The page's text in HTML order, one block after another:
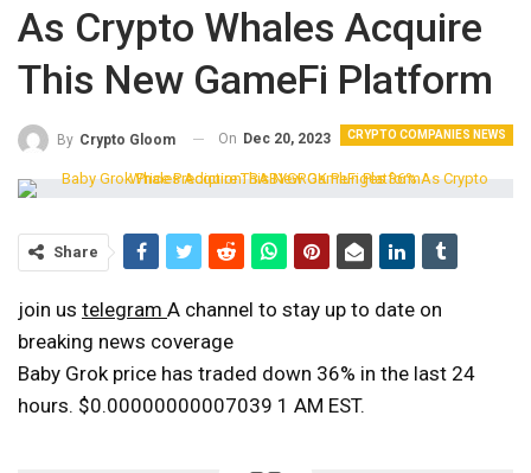
As Crypto Whales Acquire
This New GameFi Platform
CRYPTO COMPANIES NEWS
By Crypto Gloom On Dec 20, 2023
Share
join us telegram A channel to stay up to date on
breaking news coverage
Baby Grok price has traded down 36% in the last 24
hours. $0.00000000007039 1 AM EST.